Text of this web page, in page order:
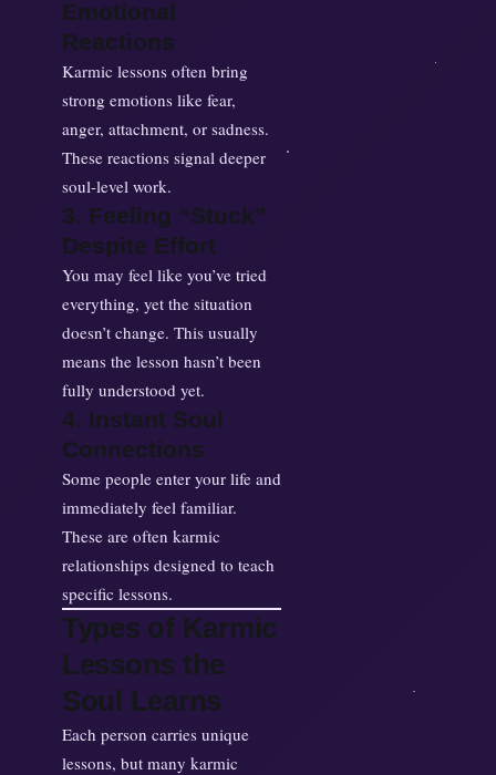
Emotional
Reactions
Karmic lessons often bring
strong emotions like fear,
anger, attachment, or sadness.
These reactions signal deeper
soul-level work.
3. Feeling “Stuck”
Despite Effort
You may feel like you’ve tried
everything, yet the situation
doesn’t change. This usually
means the lesson hasn’t been
fully understood yet.
4. Instant Soul
Connections
Some people enter your life and
immediately feel familiar.
These are often karmic
relationships designed to teach
specific lessons.
Types of Karmic
Lessons the
Soul Learns
Each person carries unique
lessons, but many karmic